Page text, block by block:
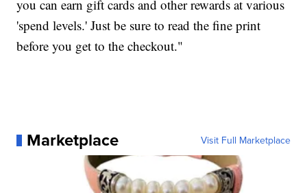
you can earn gift cards and other rewards at various
'spend levels.' Just be sure to read the fine print
before you get to the checkout."
Marketplace Visit Full Marketplace